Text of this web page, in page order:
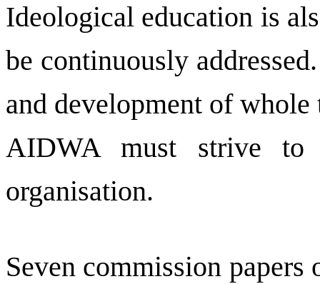
Ideological education is
be continuously
and development of whole
AIDWA must strive
organisation.
Seven commission